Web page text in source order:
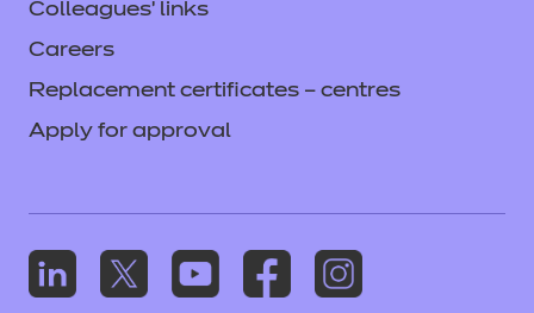
Colleagues' links
Careers
Replacement certificates – centres
Apply for approval